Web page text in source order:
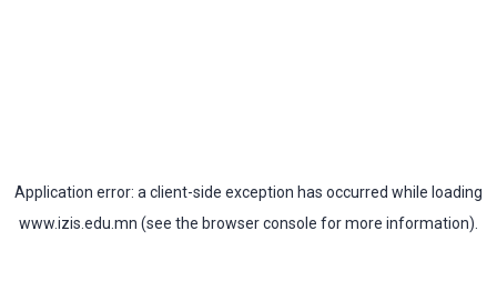
Application error: a client-side exception has occurred while loading
www.izis.edu.mn (see the browser console for more information).